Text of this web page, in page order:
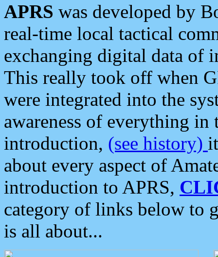
APRS was developed by
real-time local tactical
exchanging digital data of
This really took off when
were integrated into the
awareness of everything in
introduction, (see history)
about every aspect of
introduction to APRS,
category of links below to
is all about...